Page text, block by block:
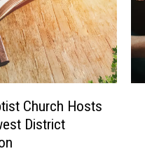
Church Hosts
District